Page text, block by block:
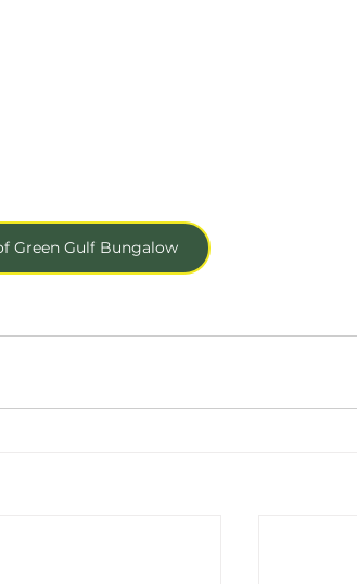
Green Gulf Bungalow